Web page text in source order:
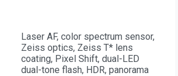
Laser AF, color spectrum sensor,
Zeiss optics, Zeiss T* lens
coating, Pixel Shift, dual-LED
dual-tone flash, HDR, panorama